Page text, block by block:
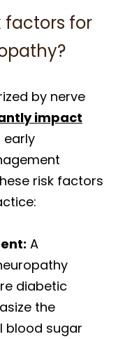
factors for
by nerve
impact
early
risk factors
A
diabetic
the
blood sugar